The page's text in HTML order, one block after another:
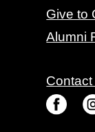
Give to
Alumni
Contact